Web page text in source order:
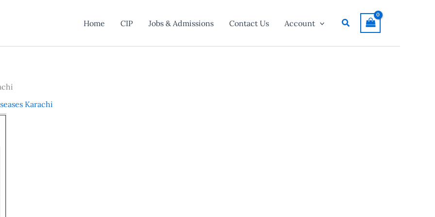
Home CIP Jobs & Admissions Contact Us Account Search
Karachi